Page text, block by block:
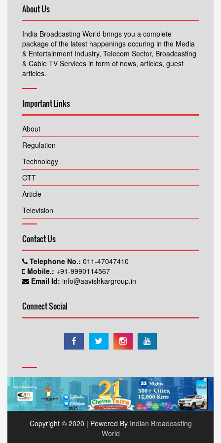
About Us
India Broadcasting World brings you a complete
package of the latest happenings occuring in the Media
& Entertainment Industry, Telecom Sector, Broadcasting
& Cable TV Services in form of news, articles, guest
articles.
Important Links
About
Regulation
Technology
OTT
Article
Television
Contact Us
Telephone No.: 011-47047410
Mobile.: +91-9990114567
Email Id: info@aavishkargroup.in
Connect Social
Copyright © 2020 | Powered By Indian Broadcasting
World